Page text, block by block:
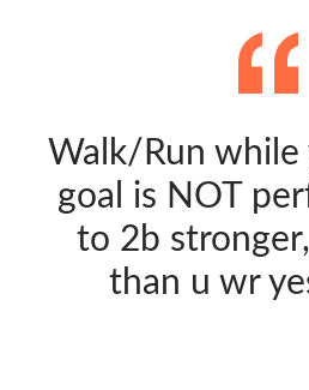
Walk/Run while
goal is NOT
to 2b
than u wr